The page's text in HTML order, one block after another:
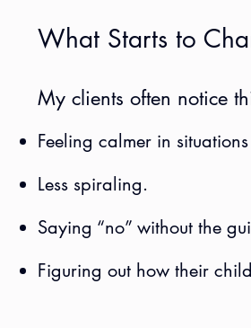
What Starts to
My clients often notice
Feeling calmer in
Less spiraling.
Saying “no” without the
Figuring out how their